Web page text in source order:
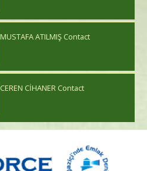
MUSTAFA ATILMIŞ Contact
CEREN CİHANER Contact